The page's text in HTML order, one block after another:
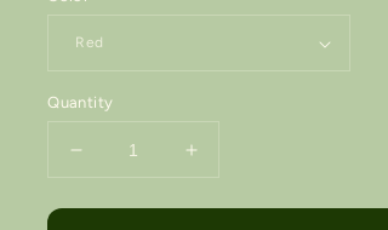
Quantity
Decrease
for
Increase
for